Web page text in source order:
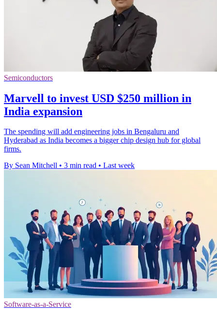
Semiconductors
Marvell to invest USD $250 million in
India expansion
The spending will add engineering jobs in Bengaluru and
Hyderabad as India becomes a bigger chip design hub for global
firms.
By Sean Mitchell • 3 min read • Last week
Software-as-a-Service